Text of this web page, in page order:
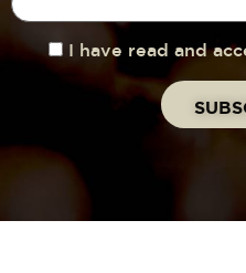
I have read and